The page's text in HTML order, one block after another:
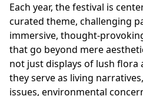
Each year, the festival is
curated theme, challenging
immersive, thought-
that go beyond mere
not just displays of lush flora
they serve as living
issues, environmental